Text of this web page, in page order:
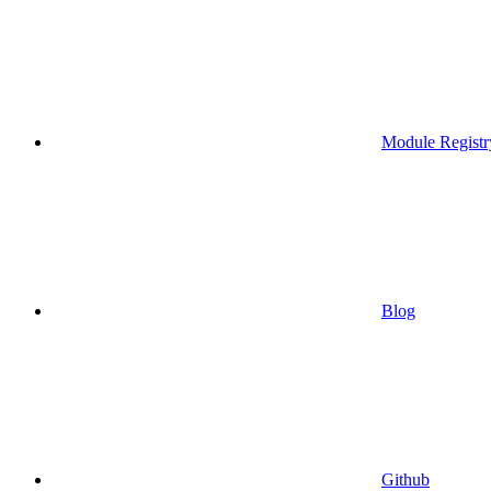
Module
Blog
Github